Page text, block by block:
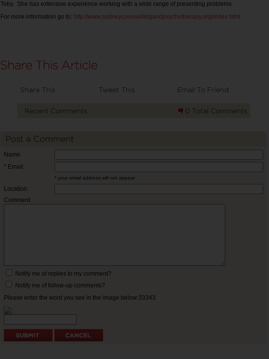
Toby. She has extensive experience working with a wide range of presenting problems.
For more information go to: http://www.sydneycounsellingandpsychotherapy.org/index.html
Share This Tweet This Email To Friend
Recent Comments 0 Total Comments
Post a Comment
Name:
* Email:
* your email address will not appear
Location:
Comment:
Notify me of replies to my comment?
Notify me of follow-up comments?
Please enter the word you see in the image below:33343